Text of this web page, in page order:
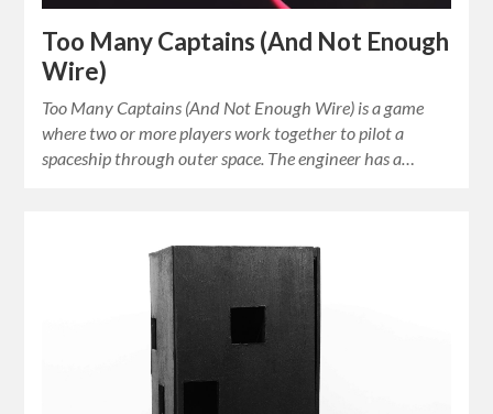
Too Many Captains (And Not Enough
Wire)
Too Many Captains (And Not Enough Wire) is a game
where two or more players work together to pilot a
spaceship through outer space. The engineer has a…